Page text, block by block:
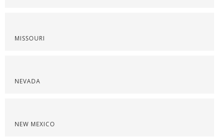
MISSOURI
NEVADA
NEW MEXICO